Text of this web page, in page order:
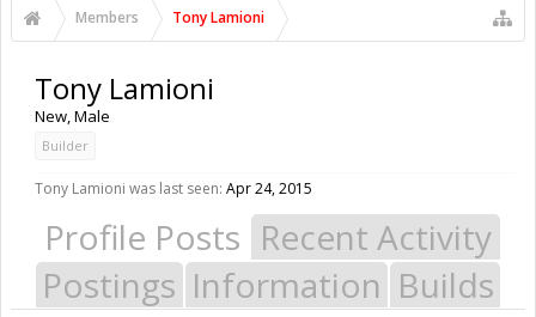
Members Tony Lamioni
Tony Lamioni
New, Male
Builder
Tony Lamioni was last seen: Apr 24, 2015
Profile Posts Recent Activity
Postings Information Builds